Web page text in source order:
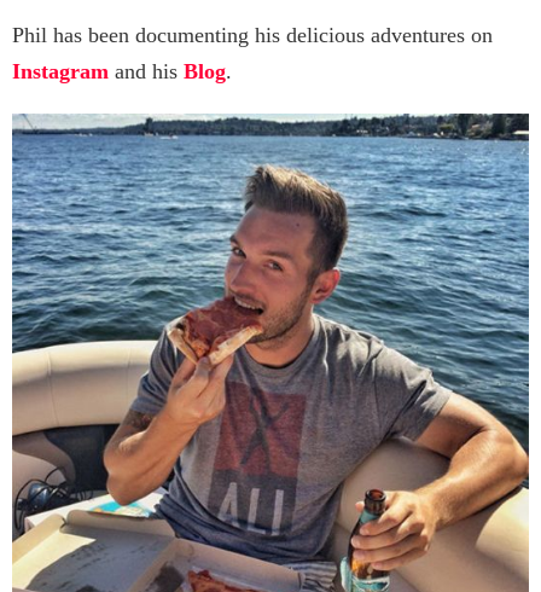
Phil has been documenting his delicious adventures on
Instagram and his Blog.